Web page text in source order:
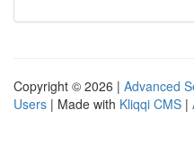
Copyright © 2026 | Advanced
Users | Made with Kliqqi CMS |